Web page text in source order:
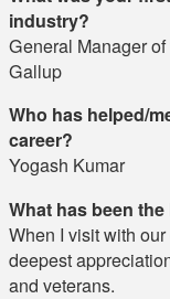
industry?
General Manager
Gallup
Who has helped/
career?
Yogash Kumar
What has been
When I visit with
deepest
and veterans.